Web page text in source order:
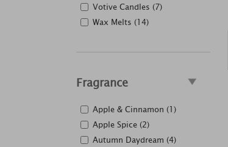
Votive Candles (7)
Wax Melts (14)
Fragrance
Apple & Cinnamon (1)
Apple Spice (2)
Autumn Daydream (4)